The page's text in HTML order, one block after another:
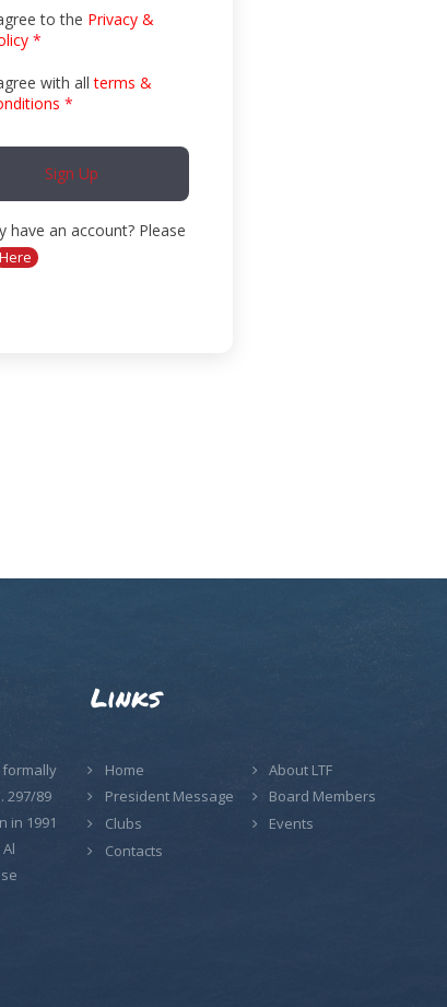
to the Privacy &
*
with allterms &
*
Sign Up
have an account? Please
Here
formally
297/89
in 1991
Links
Home
About LTF
President Message
Board Members
Clubs
Events
Contacts